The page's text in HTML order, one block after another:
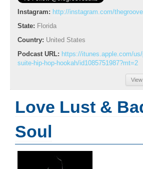
Instagram: http://instagram.com/
State: Florida
Country: United States
Podcast URL: https://itunes.apple.com/
suite-hip-hop-hookah/id1085751987?mt=2
View
Love Lust &
Soul